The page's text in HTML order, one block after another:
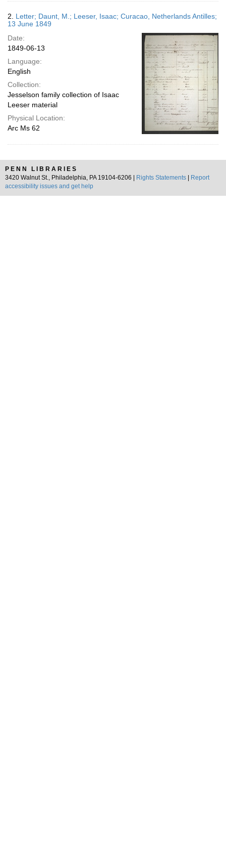
2. Letter; Daunt, M.; Leeser, Isaac; Curacao, Netherlands Antilles;
13 June 1849
Date:
1849-06-13
Language:
English
Collection:
Jesselson family collection of Isaac
Leeser material
Physical Location:
Arc Ms 62
PENN LIBRARIES
3420 Walnut St., Philadelphia, PA 19104-6206 |
Rights Statements
Report
accessibility issues and get help